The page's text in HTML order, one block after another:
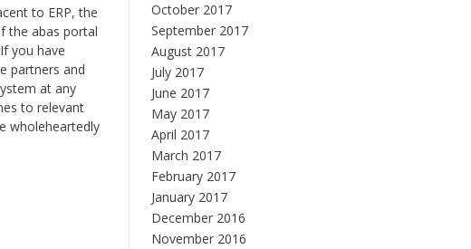
to ERP, the
the abas portal
you have
partners and
at any
to relevant
wholeheartedly
October 2017
September 2017
August 2017
July 2017
June 2017
May 2017
April 2017
March 2017
February 2017
January 2017
December 2016
November 2016